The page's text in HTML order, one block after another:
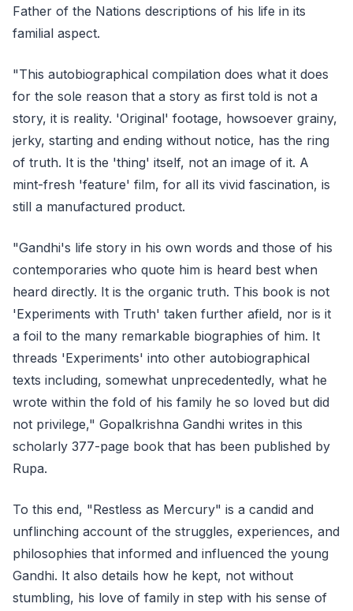
Father of the Nations descriptions of his life in its
familial aspect.
"This autobiographical compilation does what it does
for the sole reason that a story as first told is not a
story, it is reality. 'Original' footage, howsoever grainy,
jerky, starting and ending without notice, has the ring
of truth. It is the 'thing' itself, not an image of it. A
mint-fresh 'feature' film, for all its vivid fascination, is
still a manufactured product.
"Gandhi's life story in his own words and those of his
contemporaries who quote him is heard best when
heard directly. It is the organic truth. This book is not
'Experiments with Truth' taken further afield, nor is it
a foil to the many remarkable biographies of him. It
threads 'Experiments' into other autobiographical
texts including, somewhat unprecedentedly, what he
wrote within the fold of his family he so loved but did
not privilege," Gopalkrishna Gandhi writes in this
scholarly 377-page book that has been published by
Rupa.
To this end, "Restless as Mercury" is a candid and
unflinching account of the struggles, experiences, and
philosophies that informed and influenced the young
Gandhi. It also details how he kept, not without
stumbling, his love of family in step with his sense of